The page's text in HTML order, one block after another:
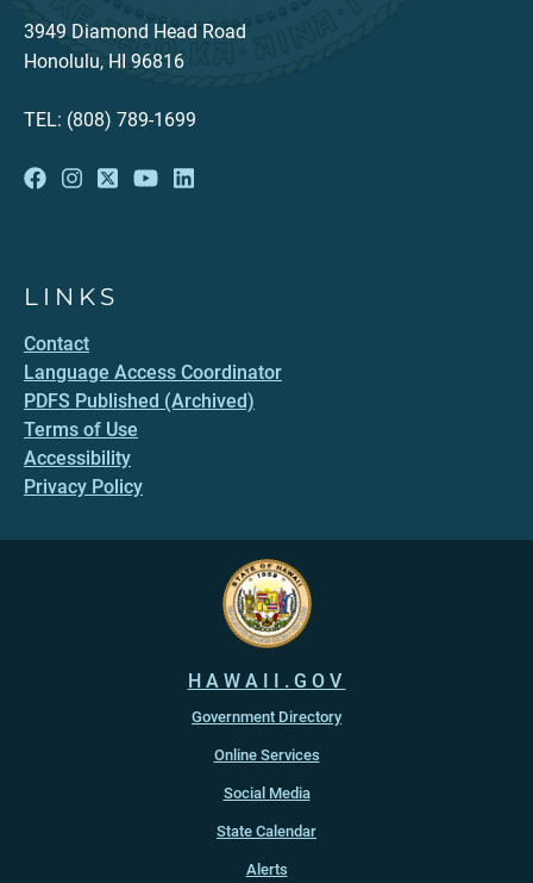
3949 Diamond Head Road
Honolulu, HI 96816
TEL: (808) 789-1699
LINKS
Contact
Language Access Coordinator
PDFS Published (Archived)
Terms of Use
Accessibility
Privacy Policy
HAWAII.GOV
Government Directory
Online Services
Social Media
State Calendar
Alerts